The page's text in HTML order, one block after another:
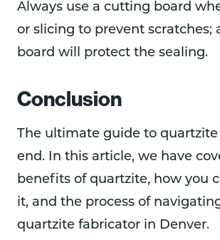
Always use a cutting board
or slicing to prevent scratches;
board will protect the sealing.
Conclusion
The ultimate guide to quartzite
end. In this article, we have
benefits of quartzite, how you
it, and the process of
quartzite fabricator in Denver.